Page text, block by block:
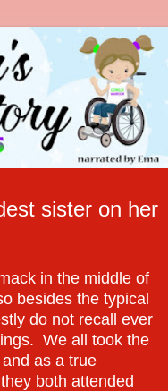
sister on her
in the middle of
besides the typical
do not recall ever
We all took the
as a true
both attended